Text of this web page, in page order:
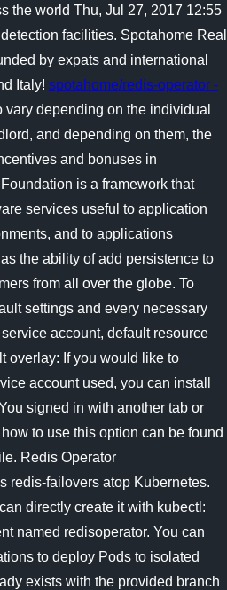
the world Thu, Jul 27, 2017 12:55
facilities. Spotahome Real
by expats and international
Italy! spotahome/redis-operator -
vary depending on the individual
and depending on them, the
and bonuses in
is a framework that
services useful to application
and to applications
the ability of add persistence to
from all over the globe. To
settings and every necessary
account, default resource
overlay: If you would like to
account used, you can install
signed in with another tab or
to use this option can be found
Redis Operator
redis-failovers atop Kubernetes.
directly create it with kubectl:
named redisoperator. You can
to deploy Pods to isolated
exists with the provided branch